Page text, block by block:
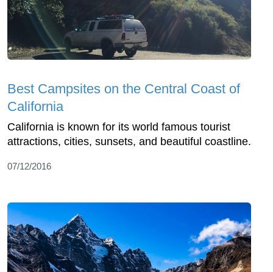
Best Campsites on the Central Coast of
California
California is known for its world famous tourist
attractions, cities, sunsets, and beautiful coastline.
07/12/2016